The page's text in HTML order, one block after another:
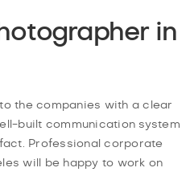
in
the companies with a clear
built communication system
Professional corporate
will be happy to work on